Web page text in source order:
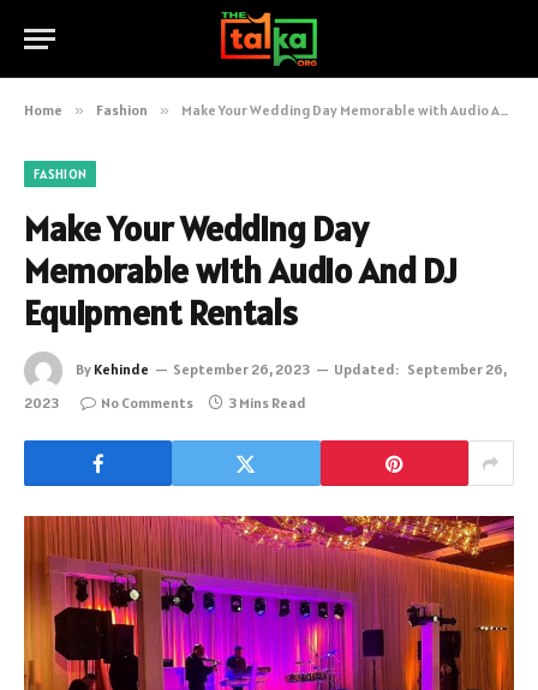
Home » Fashion » Make Your Wedding Day Memorable with Audio And DJ Equipment Rentals
FASHION
Make Your Wedding Day
Memorable with Audio And DJ
Equipment Rentals
By Kehinde September 26, 2023 Updated: September 26,
2023
No Comments 3 Mins Read